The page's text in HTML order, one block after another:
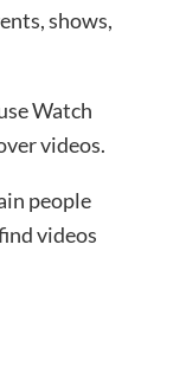
shows,
Watch
videos.
people
videos